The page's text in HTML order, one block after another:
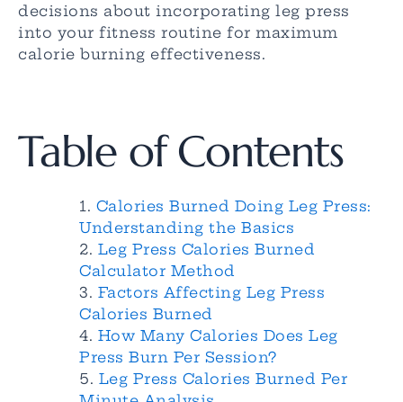
decisions about incorporating leg press
into your fitness routine for maximum
calorie burning effectiveness.
Table of Contents
Calories Burned Doing Leg Press:
Understanding the Basics
Leg Press Calories Burned
Calculator Method
Factors Affecting Leg Press
Calories Burned
How Many Calories Does Leg
Press Burn Per Session?
Leg Press Calories Burned Per